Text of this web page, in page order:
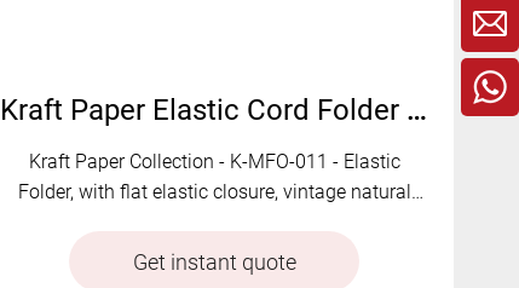
Kraft Paper Elastic Cord Folder with Flat Strap | K-MFO-011
Kraft Paper Collection - K-MFO-011 - Elastic
Folder, with flat elastic closure, vintage natural
document organiza
Get instant quote